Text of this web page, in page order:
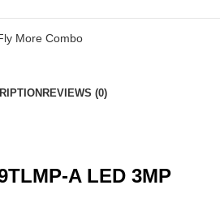
More Combo
REVIEWS (0)
A LED 3MP